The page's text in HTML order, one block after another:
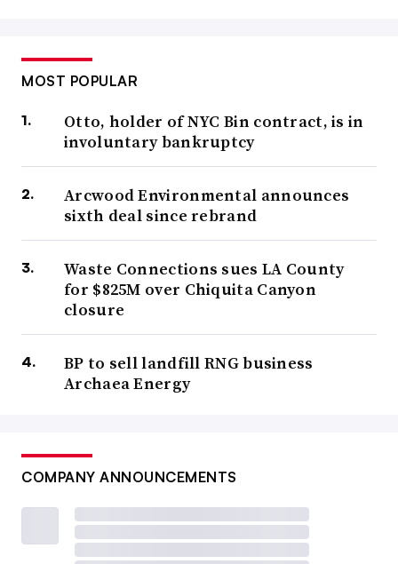
MOST POPULAR
Otto, holder of NYC Bin contract, is in
involuntary bankruptcy
Arcwood Environmental announces
sixth deal since rebrand
Waste Connections sues LA County
for $825M over Chiquita Canyon
closure
BP to sell landfill RNG business
Archaea Energy
COMPANY ANNOUNCEMENTS